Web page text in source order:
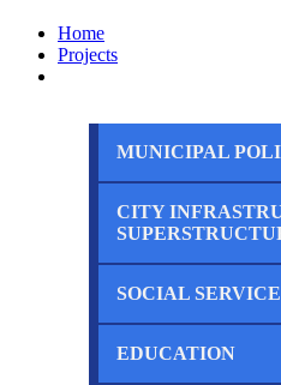
Home
Projects
MUNICIPAL
Completed
Ongoing
CITY
Completed
SOCIAL
Completed
EDUCATION